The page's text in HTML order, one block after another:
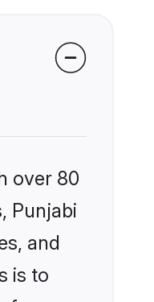
over 80
Punjabi
and
is to